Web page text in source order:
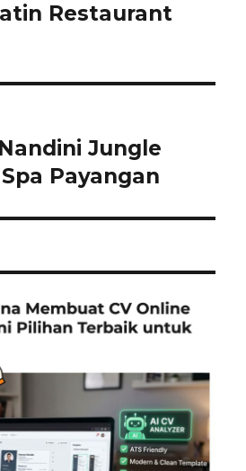
Restaurant
Jungle
Payangan